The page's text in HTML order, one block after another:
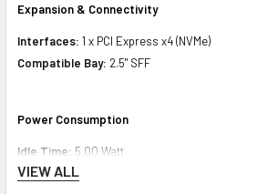
Expansion & Connectivity
Interfaces: 1 x PCI Express x4 (NVMe)
Compatible Bay: 2.5" SFF
Power Consumption
Idle Time: 5.00 Watt
Random Read:
VIEW ALL